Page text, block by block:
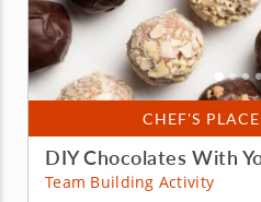
CHEF'S
DIY Chocolates With
Team Building Activity